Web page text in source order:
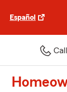
Español
Call